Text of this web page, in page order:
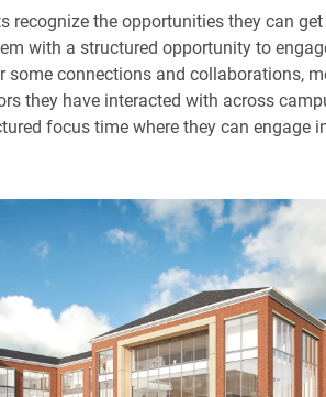
recognize the opportunities they can
with a structured opportunity to
some connections and collaborations,
they have interacted with across
focus time where they can engage